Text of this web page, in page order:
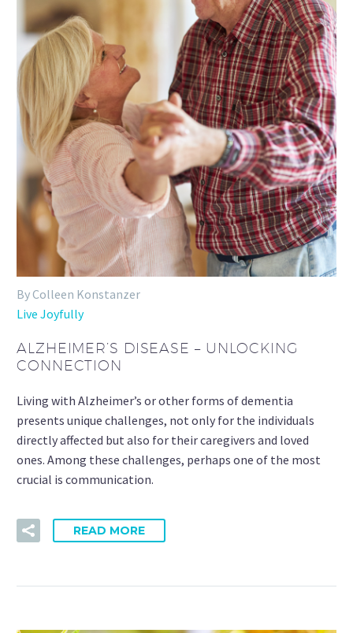
By Colleen Konstanzer
Live Joyfully
ALZHEIMER’S DISEASE – UNLOCKING
CONNECTION
Living with Alzheimer’s or other forms of dementia
presents unique challenges, not only for the individuals
directly affected but also for their caregivers and loved
ones. Among these challenges, perhaps one of the most
crucial is communication.
READ MORE